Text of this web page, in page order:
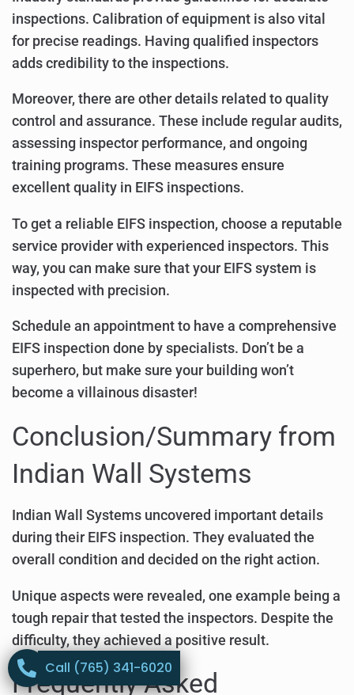
inspections. Calibration of equipment is also vital
for precise readings. Having qualified inspectors
adds credibility to the inspections.
Moreover, there are other details related to quality
control and assurance. These include regular audits,
assessing inspector performance, and ongoing
training programs. These measures ensure
excellent quality in EIFS inspections.
To get a reliable EIFS inspection, choose a reputable
service provider with experienced inspectors. This
way, you can make sure that your EIFS system is
inspected with precision.
Schedule an appointment to have a comprehensive
EIFS inspection done by specialists. Don’t be a
superhero, but make sure your building won’t
become a villainous disaster!
Conclusion/Summary from
Indian Wall Systems
Indian Wall Systems uncovered important details
during their EIFS inspection. They evaluated the
overall condition and decided on the right action.
Unique aspects were revealed, one example being a
tough repair that tested the inspectors. Despite the
difficulty, they achieved a positive result.
Frequently Asked
Call (765) 341-6020